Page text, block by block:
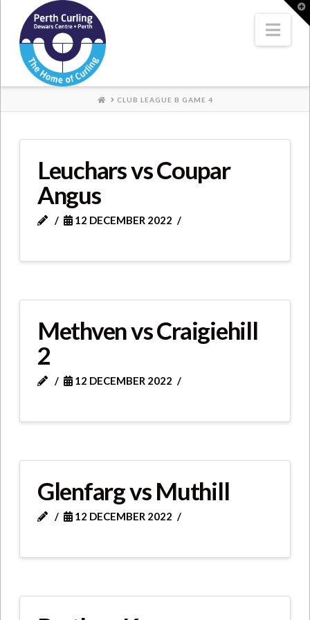
Where
Champions
Perform
HOMECLUB LEAGUE B GAME 4
Leuchars vs Coupar
Angus
12 DECEMBER 2022
Methven vs Craigiehill
2
12 DECEMBER 2022
Glenfarg vs Muthill
12 DECEMBER 2022